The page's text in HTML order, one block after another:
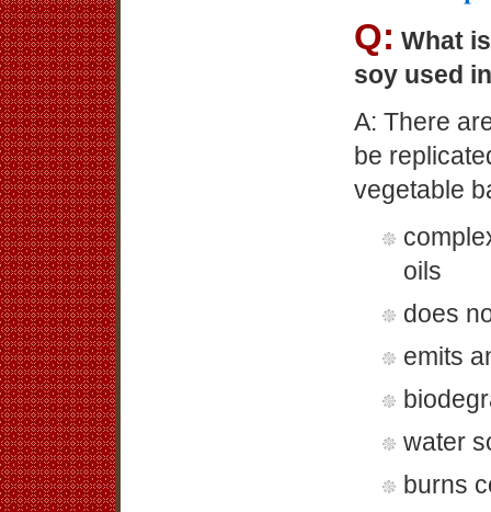
Q: What
soy used
A: There
be
vegetable
oils
does
emits
water
burns